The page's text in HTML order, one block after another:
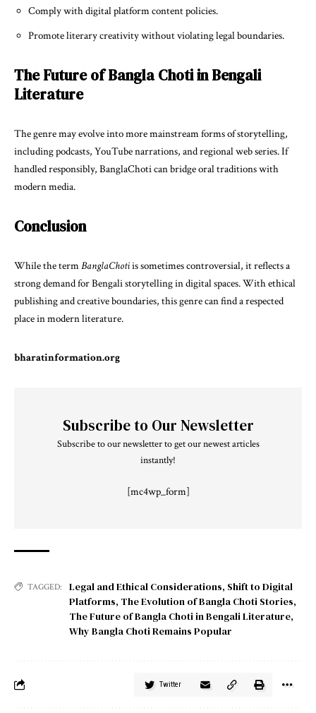
Comply with digital platform content policies.
Promote literary creativity without violating legal boundaries.
The Future of Bangla Choti in Bengali
Literature
The genre may evolve into more mainstream forms of storytelling,
including podcasts, YouTube narrations, and regional web series. If
handled responsibly, BanglaChoti can bridge oral traditions with
modern media.
Conclusion
While the termBanglaChotiis sometimes controversial, it reflects a
strong demand for Bengali storytelling in digital spaces. With ethical
publishing and creative boundaries, this genre can find a respected
place in modern literature.
bharatinformation.org
Subscribe to Our Newsletter
Subscribe to our newsletter to get our newest articles
instantly!
[mc4wp_form]
TAGGED: Legal and Ethical Considerations, Shift to Digital
Platforms, The Evolution of Bangla Choti Stories,
The Future of Bangla Choti in Bengali Literature,
Why Bangla Choti Remains Popular
Twitter